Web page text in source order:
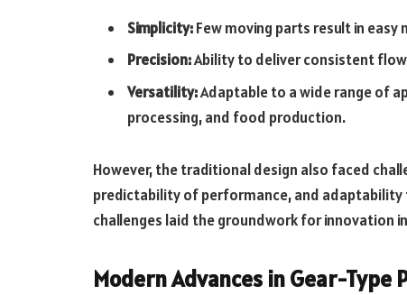
Simplicity:Few moving parts result in
Precision:Ability to deliver consistent
Versatility:Adaptable to a wide range of
processing, and food production.
However, the traditional design also faced
predictability of performance, and
challenges laid the groundwork for innovation
Modern Advances in Gear-Type